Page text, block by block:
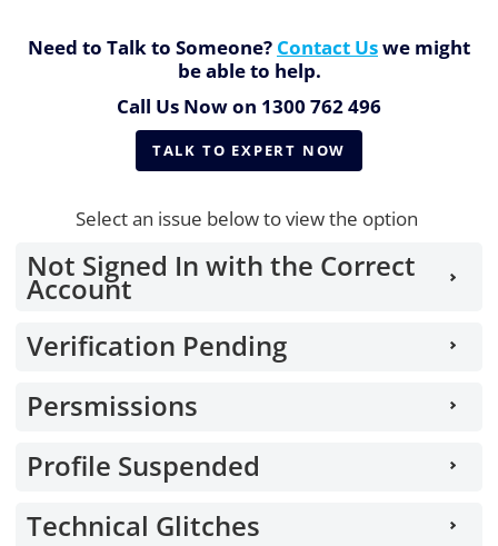
Need to Talk to Someone? Contact Uswe might
be able to help.
Call Us Now on 1300 762 496
TALK TO EXPERT NOW
TALK TO EXPERT NOW
Select an issue below to view the option
Not Signed In with the Correct
Account
Verification Pending
Persmissions
Profile Suspended
Technical Glitches